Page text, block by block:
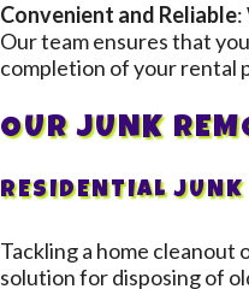
Convenient and Reliable:
Our team ensures that
completion of your rental
OUR JUNK
RESIDENTIAL JUNK
Tackling a home
solution for disposing of